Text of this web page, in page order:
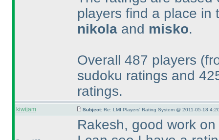
players find a place in
nikolaand misko.
Overall 487 players
sudoku ratings and
ratings.
kiwijam Subject: Re: LMI Players' Rating System @ 2011-05-18
Rakesh, good work